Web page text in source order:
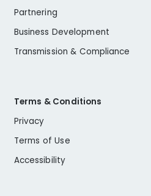
Partnering
Business Development
Transmission & Compliance
Terms & Conditions
Privacy
Terms of Use
Accessibility